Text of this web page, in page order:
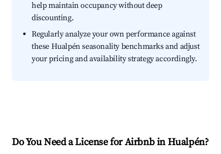
help maintain occupancy without deep
discounting.
Regularly analyze your own performance against
these Hualpén seasonality benchmarks and adjust
your pricing and availability strategy accordingly.
Do You Need a License for Airbnb in Hualpén?